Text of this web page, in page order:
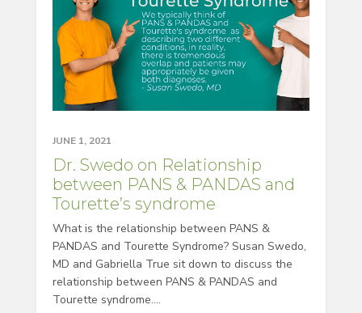
JUNE 1, 2021
Dr. Swedo on Relationship
between PANS & PANDAS and
Tourette’s syndrome
What is the relationship between PANS &
PANDAS and Tourette Syndrome? Susan Swedo,
MD and Gabriella True sit down to discuss the
relationship between PANS & PANDAS and
Tourette syndrome....